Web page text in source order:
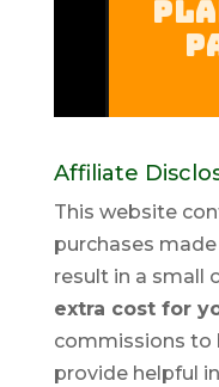
Affiliate
This website
purchases made
result in a small
extra cost for
commissions to
provide helpful